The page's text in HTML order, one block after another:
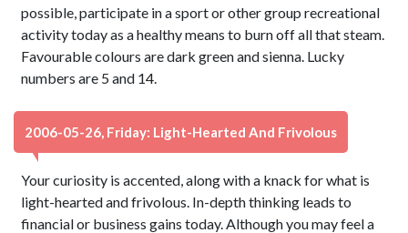
possible, participate in a sport or other group recreational
activity today as a healthy means to burn off all that steam.
Favourable colours are dark green and sienna. Lucky
numbers are 5 and 14.
2006-05-26, Friday: Light-Hearted And Frivolous
Your curiosity is accented, along with a knack for what is
light-hearted and frivolous. In-depth thinking leads to
financial or business gains today. Although you may feel a